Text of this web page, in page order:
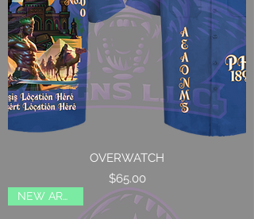
OVERWATCH
Price
$65.00
NEW ARRIVAL